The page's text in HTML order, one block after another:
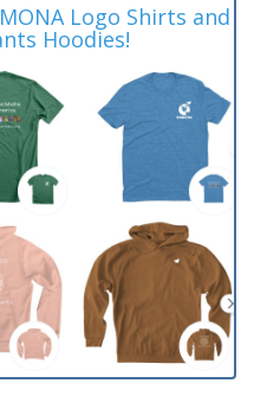
Logo Shirts and
Hoodies!